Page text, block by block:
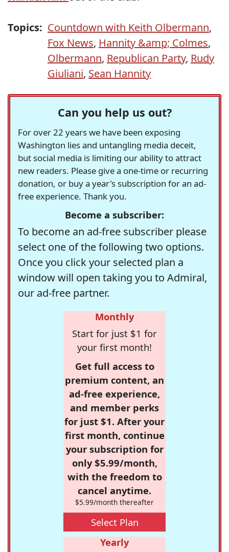
Topics: Countdown with Keith Olbermann,
Fox News, Hannity &amp; Colmes,
Olbermann, Republican Party, Rudy
Giuliani, Sean Hannity
Can you help us out?
For over 22 years we have been exposing
Washington lies and untangling media deceit,
but social media is limiting our ability to attract
new readers. Please give a one-time or recurring
donation, or buy a year's subscription for an ad-
free experience. Thank you.
Become a subscriber:
To become an ad-free subscriber please
select one of the following two options.
Once you click your selected plan a
window will open taking you to Admiral,
our ad-free partner.
Monthly
Start for just $1 for
your first month!
Get full access to
premium content, an
ad-free experience,
and member perks
for just $1. After your
first month, continue
your subscription for
only $5.99/month,
with the freedom to
cancel anytime.
$5.99/month thereafter
Select Plan
Yearly